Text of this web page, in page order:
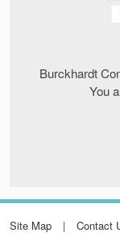
Burckhardt
You
Site Map Contact